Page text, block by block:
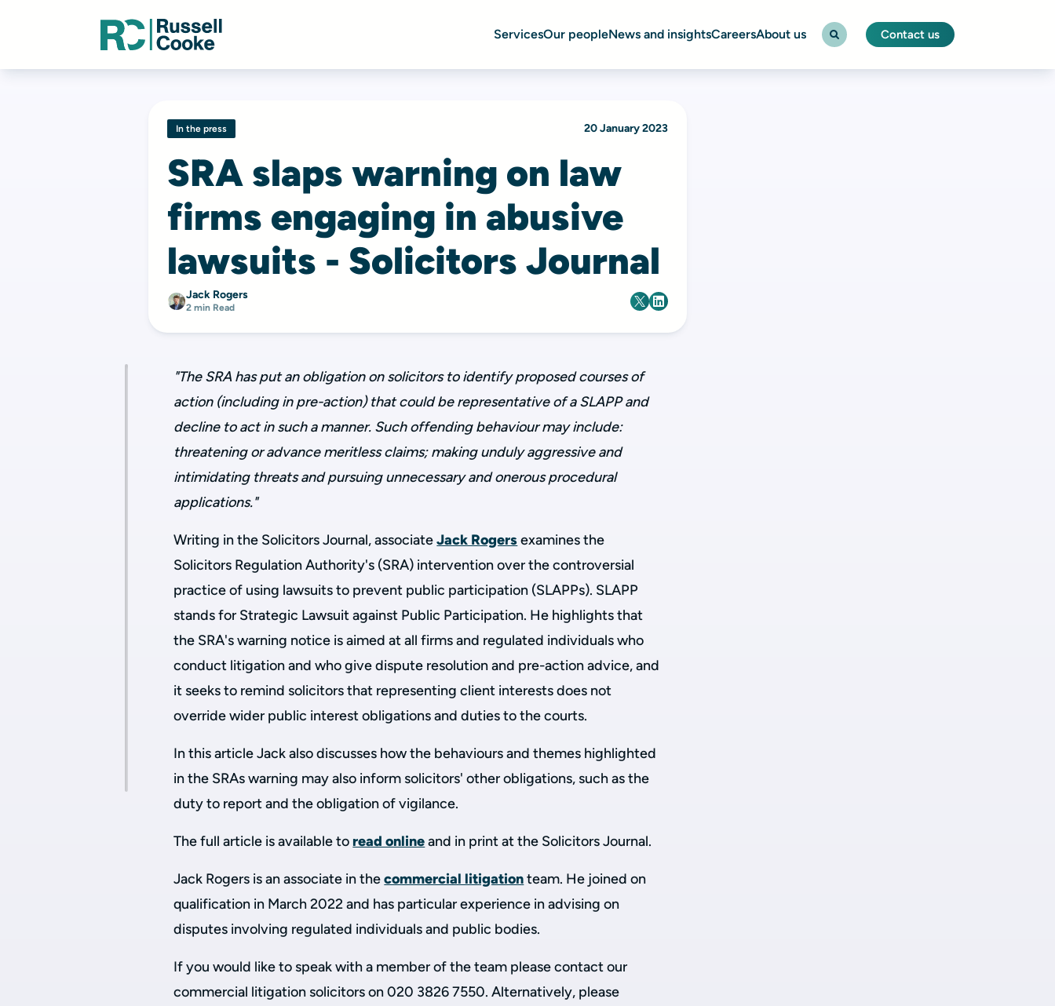
ServicesOur peopleNews and insightsCareersAbout us Contact us
In the press 20 January 2023
SRA slaps warning on law
firms engaging in abusive
lawsuits - Solicitors Journal
Jack Rogers
2 min Read
"The SRA has put an obligation on solicitors to identify proposed courses of
action (including in pre-action) that could be representative of a SLAPP and
decline to act in such a manner. Such offending behaviour may include:
threatening or advance meritless claims; making unduly aggressive and
intimidating threats and pursuing unnecessary and onerous procedural
applications."
Writing in the Solicitors Journal, associateJack Rogersexamines the
Solicitors Regulation Authority's (SRA) intervention over the controversial
practice of using lawsuits to prevent public participation (SLAPPs). SLAPP
stands for Strategic Lawsuit against Public Participation. He highlightsthat
the SRA's warning notice is aimed at all firms and regulated individuals who
conduct litigation and who give dispute resolution and pre-action advice, and
it seeks to remind solicitors that representing client interests does not
override wider public interest obligations and duties to the courts.
In this article Jack also discusses how the behaviours and themes highlighted
in the SRAs warning may also inform solicitors' other obligations, such as the
duty to report and the obligation of vigilance.
The full article is available to read onlineand in print at the Solicitors Journal.
Jack Rogers is an associate in thecommercial litigationteam. He joined on
qualification in March 2022 and has particular experience in advising on
disputes involving regulated individuals and public bodies.
If you would like to speak with a member of the team please contact our
commercial litigation solicitors on 020 3826 7550. Alternatively, please